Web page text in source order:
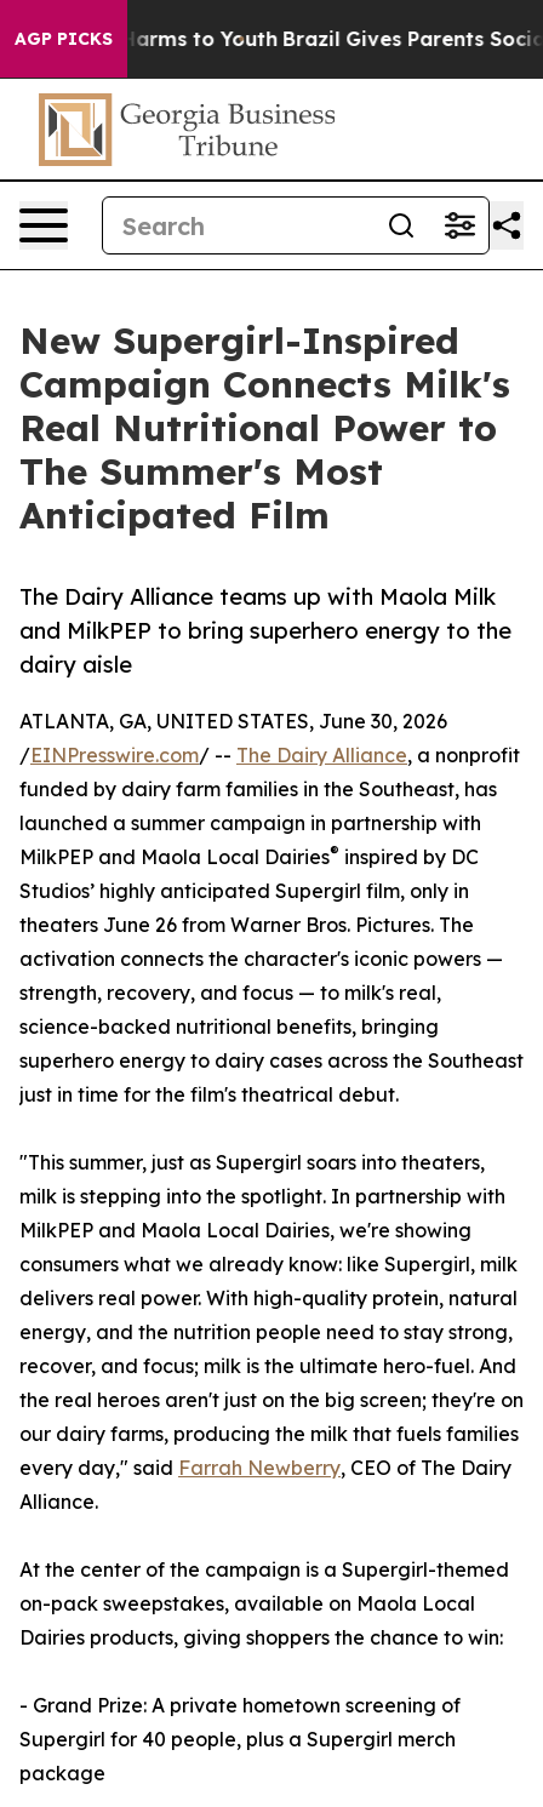
AGP PICKSHarms to Youth Brazil Gives Parents Social
New Supergirl-Inspired
Campaign Connects Milk's
Real Nutritional Power to
The Summer's Most
Anticipated Film
The Dairy Alliance teams up with Maola Milk
and MilkPEP to bring superhero energy to the
dairy aisle
ATLANTA, GA, UNITED STATES, June 30, 2026
/EINPresswire.com/ -- The Dairy Alliance, a nonprofit
funded by dairy farm families in the Southeast, has
launched a summer campaign in partnership with
MilkPEP and Maola Local Dairies® inspired by DC
Studios’ highly anticipated Supergirl film, only in
theaters June 26 from Warner Bros. Pictures. The
activation connects the character's iconic powers —
strength, recovery, and focus — to milk's real,
science-backed nutritional benefits, bringing
superhero energy to dairy cases across the Southeast
just in time for the film's theatrical debut.
"This summer, just as Supergirl soars into theaters,
milk is stepping into the spotlight. In partnership with
MilkPEP and Maola Local Dairies, we're showing
consumers what we already know: like Supergirl, milk
delivers real power. With high-quality protein, natural
energy, and the nutrition people need to stay strong,
recover, and focus; milk is the ultimate hero-fuel. And
the real heroes aren't just on the big screen; they're on
our dairy farms, producing the milk that fuels families
every day," said Farrah Newberry, CEO of The Dairy
Alliance.
At the center of the campaign is a Supergirl-themed
on-pack sweepstakes, available on Maola Local
Dairies products, giving shoppers the chance to win:
- Grand Prize: A private hometown screening of
Supergirl for 40 people, plus a Supergirl merch
package